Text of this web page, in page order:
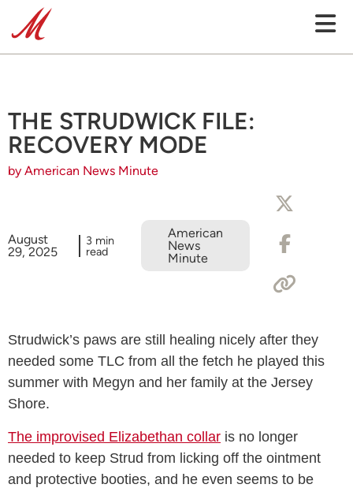
THE STRUDWICK FILE:
RECOVERY MODE
by American News Minute
August
29, 2025
3 min
read
American
News
Minute
Strudwick’s paws are still healing nicely after they
needed some TLC from all the fetch he played this
summer with Megyn and her family at the Jersey
Shore.
The improvised Elizabethan collar is no longer
needed to keep Strud from licking off the ointment
and protective booties, and he even seems to be